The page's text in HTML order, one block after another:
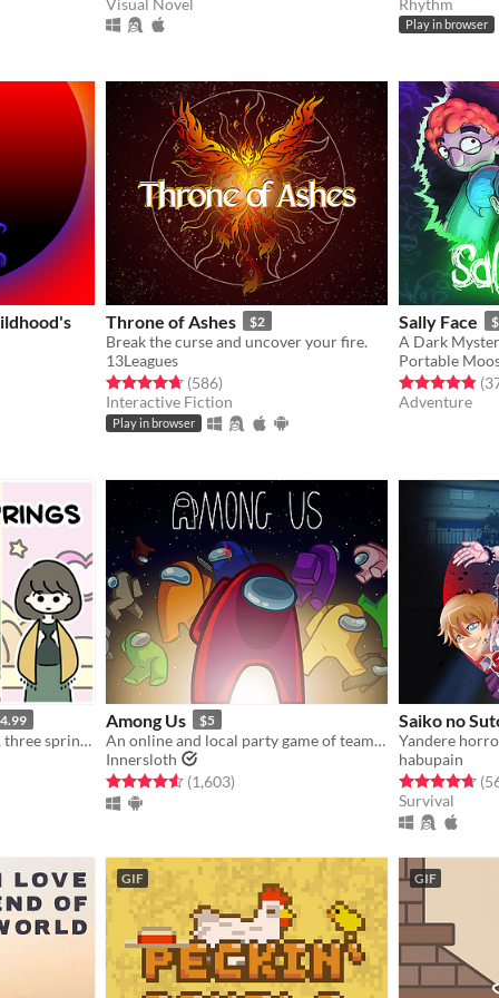
Play in browser
Throne of Ashes $2
Break the curse and uncover your fire.
13Leagues
Rated 4.7 out of 5 stars
(586total ratings
)
Interactive Fiction
Play in browser
Sally Face
A Dark
Portable
Rated 4.8 out
Adventure
three women, three stories, three springs.
Among Us $5
An online and local party game of teamwork and betrayal for 4-15 players
Innersloth
Rated 4.5 out of 5 stars
(1,603total ratings
)
Saiko no
Yandere
habupain
Rated 4.7 out
Survival
GIF GIF